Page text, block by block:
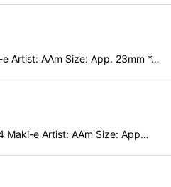
Artist: AAm Size: App. 23mm *…
Maki-e Artist: AAm Size: App…